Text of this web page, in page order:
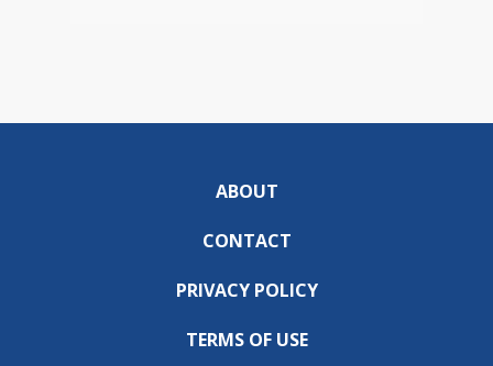
ABOUT
CONTACT
PRIVACY POLICY
TERMS OF USE